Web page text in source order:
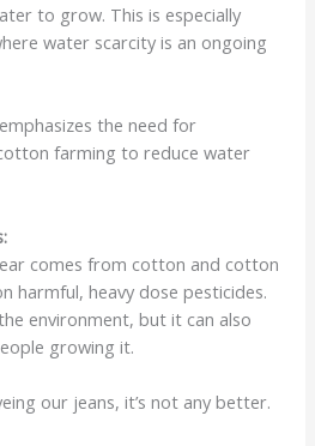
to grow. This is especially
water scarcity is an ongoing
emphasizes the need for
farming to reduce water
comes from cotton and cotton
harmful, heavy dose pesticides.
environment, but it can also
growing it.
our jeans, it’s not any better.